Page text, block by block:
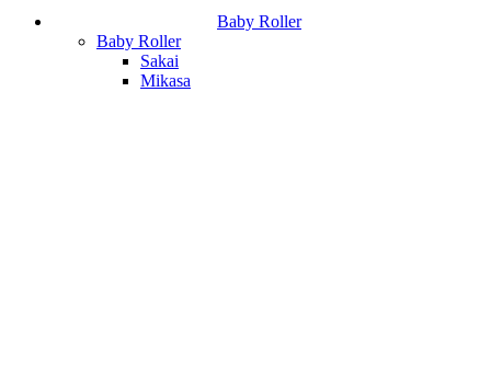
Baby Roller
Baby Roller
Sakai
Mikasa